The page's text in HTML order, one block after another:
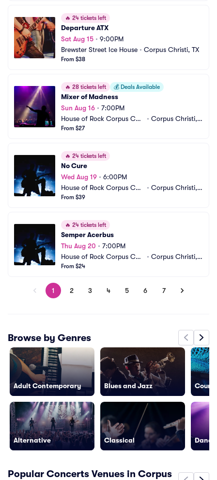
🔥 24 tickets left
Departure ATX
Sat Aug 15 • 9:00PM
Brewster Street Ice House • Corpus Christi, TX
From $38
🔥 28 tickets left 💰 Deals Available
Mixer of Madness
Sun Aug 16 • 7:00PM
House of Rock Corpus Chri
sti
• Corpus Christi, T
From $27
🔥 24 tickets left
No Cure
Wed Aug 19 • 6:00PM
House of Rock Corpus Chri
sti
• Corpus Christi, T
From $39
🔥 24 tickets left
Semper Acerbus
Thu Aug 20 • 7:00PM
House of Rock Corpus Chri
sti
• Corpus Christi, T
From $24
1 2 3 4 5 6 7
Browse by Genres
Adult Contemporary
Alternative
Blues and Jazz
Classical
Popular Concerts Venues in Corpus